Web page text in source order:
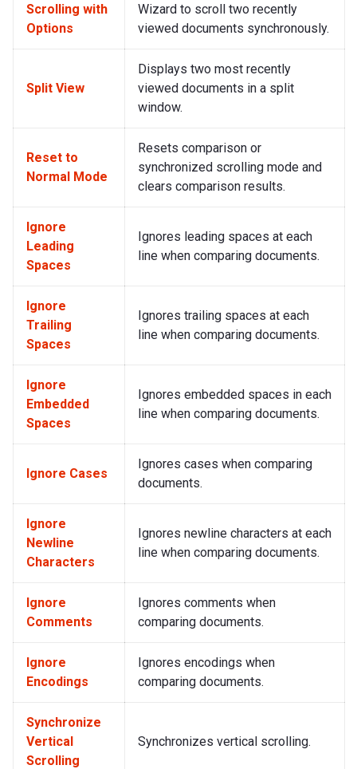
Scrolling with
Options
Wizard to scroll two recently
viewed documents synchronously.
Split View
Displays two most recently
viewed documents in a split
window.
Reset to
Normal Mode
Resets comparison or
synchronized scrolling mode and
clears comparison results.
Ignore
Leading
Spaces
Ignores leading spaces at each
line when comparing documents.
Ignore
Trailing
Spaces
Ignores trailing spaces at each
line when comparing documents.
Ignore
Embedded
Spaces
Ignores embedded spaces in each
line when comparing documents.
Ignore Cases
Ignores cases when comparing
documents.
Ignore
Newline
Characters
Ignores newline characters at each
line when comparing documents.
Ignore
Comments
Ignores comments when
comparing documents.
Ignore
Encodings
Ignores encodings when
comparing documents.
Synchronize
Vertical
Scrolling
Synchronizes vertical scrolling.